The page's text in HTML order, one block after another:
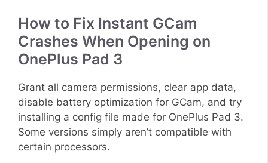
How to Fix Instant GCam
Crashes When Opening on
OnePlus Pad 3
Grant all camera permissions, clear app data,
disable battery optimization for GCam, and try
installing a config file made for OnePlus Pad 3.
Some versions simply aren’t compatible with
certain processors.